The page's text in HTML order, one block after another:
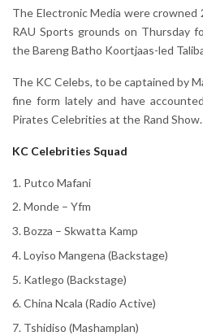
The Electronic Media were crowned
RAU Sports grounds on Thursday
the Bareng Batho Koortjaas-led
The KC Celebs, to be captained by
fine form lately and have
Pirates Celebrities at the Rand Show.
KC Celebrities Squad
1. Putco Mafani
2. Monde – Yfm
3. Bozza – Skwatta Kamp
4. Loyiso Mangena (Backstage)
5. Katlego (Backstage)
6. China Ncala (Radio Active)
7. Tshidiso (Mashamplan)